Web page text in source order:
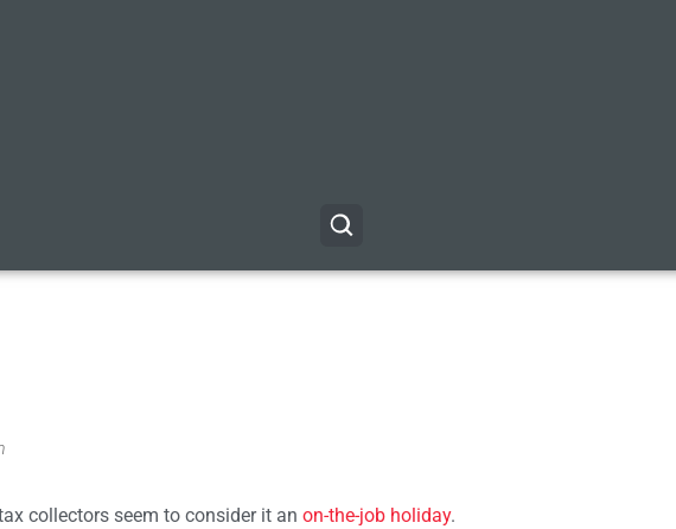
collectors seem to consider it an on-the-job holiday.